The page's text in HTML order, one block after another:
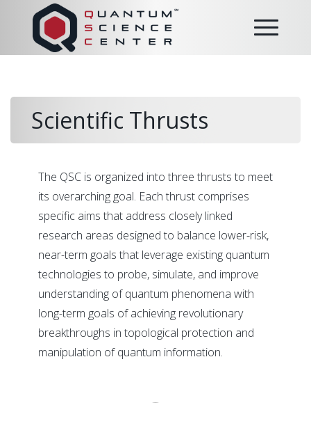
Scientific Thrusts
The QSC is organized into three thrusts to meet
its overarching goal. Each thrust comprises
specific aims that address closely linked
research areas designed to balance lower-risk,
near-term goals that leverage existing quantum
technologies to probe, simulate, and improve
understanding of quantum phenomena with
long-term goals of achieving revolutionary
breakthroughs in topological protection and
manipulation of quantum information.